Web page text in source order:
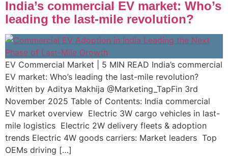
India’s commercial EV market: Who’s
leading the last-mile revolution?
EV Commercial Market | 5 MIN READ India’s commercial
EV market: Who’s leading the last-mile revolution?
Written by Aditya Makhija @Marketing_TapFin 3rd
November 2025 Table of Contents: India commercial
EV market overview Electric 3W cargo vehicles in last-
mile logistics ​ Electric 2W delivery fleets & adoption
trends Electric 4W goods carriers: Market leaders ​ Top
OEMs driving […]